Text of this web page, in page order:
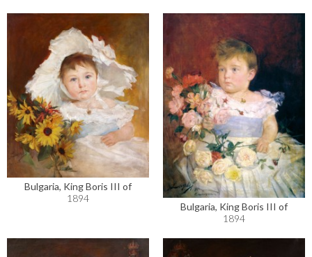
Bulgaria, King Boris III of
1894
Bulgaria, King Boris III of
1894